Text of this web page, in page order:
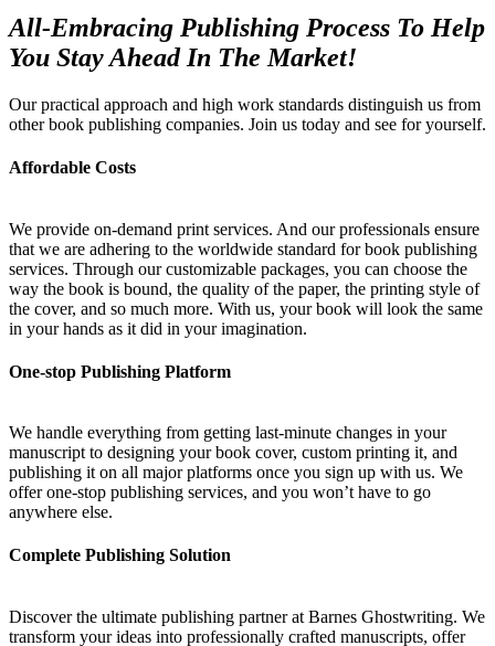
All-Embracing Publishing Process To Help
You Stay Ahead In The Market!
Our practical approach and high work standards distinguish us from
other book publishing companies. Join us today and see for yourself.
Affordable Costs
We provide on-demand print services. And our professionals ensure
that we are adhering to the worldwide standard for book publishing
services. Through our customizable packages, you can choose the
way the book is bound, the quality of the paper, the printing style of
the cover, and so much more. With us, your book will look the same
in your hands as it did in your imagination.
One-stop Publishing Platform
We handle everything from getting last-minute changes in your
manuscript to designing your book cover, custom printing it, and
publishing it on all major platforms once you sign up with us. We
offer one-stop publishing services, and you won’t have to go
anywhere else.
Complete Publishing Solution
Discover the ultimate publishing partner at Barnes Ghostwriting. We
transform your ideas into professionally crafted manuscripts, offer